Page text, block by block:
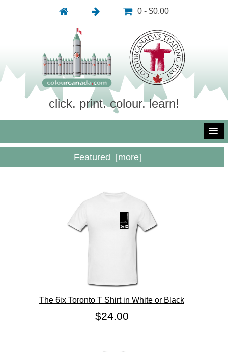
0 - $0.00
click. print. colour. learn!
Featured [more]
The 6ix Toronto T Shirt in White or Black
$24.00